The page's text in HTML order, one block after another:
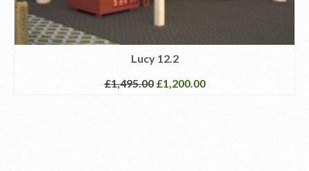
Lucy 12.2
£1,495.00 £1,200.00